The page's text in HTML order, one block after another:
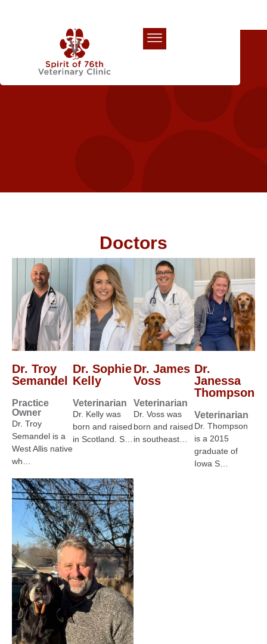
Doctors
Dr. Troy
Semandel
Practice
Owner
Dr. Troy
Semandel is a
West Allis native
wh…
Dr. Sophie
Kelly
Veterinarian
Dr. Kelly was
born and raised
in Scotland. S…
Dr. James
Voss
Veterinarian
Dr. Voss was
born and raised
in southeast…
Dr.
Janessa
Thompson
Veterinarian
Dr. Thompson
is a 2015
graduate of
Iowa S…